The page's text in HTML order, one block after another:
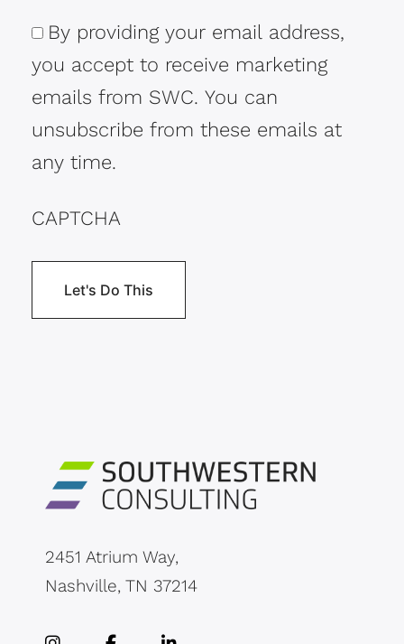
Consent
By providing your email address,
you accept to receive marketing
emails from SWC. You can
unsubscribe from these emails at
any time.
CAPTCHA
2451 Atrium Way,
Nashville, TN 37214